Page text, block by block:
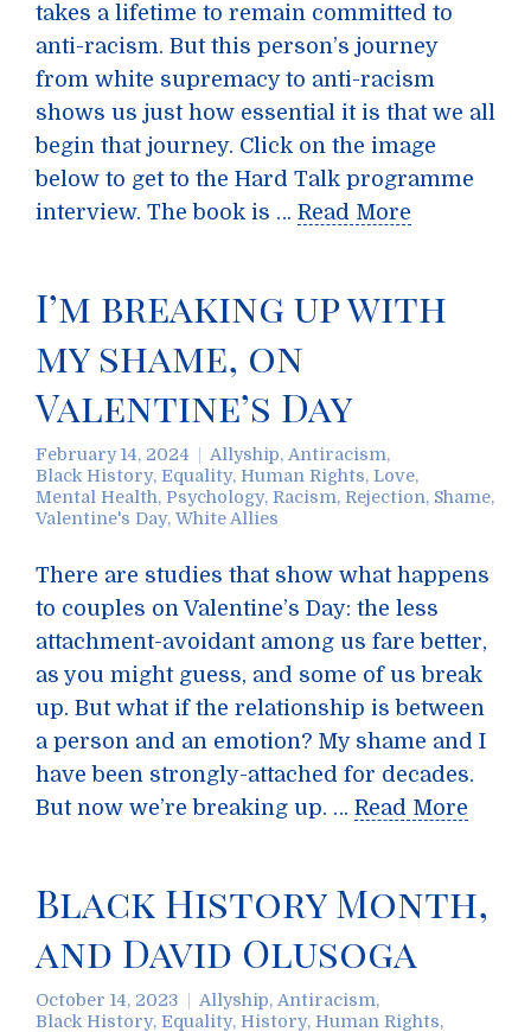
takes a lifetime to remain committed to
anti-racism. But this person’s journey
from white supremacy to anti-racism
shows us just how essential it is that we all
begin that journey. Click on the image
below to get to the Hard Talk programme
interview. The book is … Read More
I’m breaking up with
my shame, on
Valentine’s Day
February 14, 2024 Allyship, Antiracism,
Black History, Equality, Human Rights, Love,
Mental Health, Psychology, Racism, Rejection, Shame,
Valentine's Day, White Allies
There are studies that show what happens
to couples on Valentine’s Day: the less
attachment-avoidant among us fare better,
as you might guess, and some of us break
up. But what if the relationship is between
a person and an emotion? My shame and I
have been strongly-attached for decades.
But now we’re breaking up. … Read More
Black History Month,
and David Olusoga
October 14, 2023 Allyship, Antiracism,
Black History, Equality, History, Human Rights,